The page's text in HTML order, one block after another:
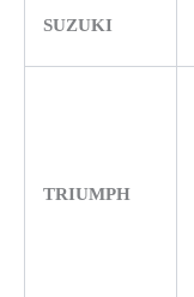
SUZUKI
TRIUMPH